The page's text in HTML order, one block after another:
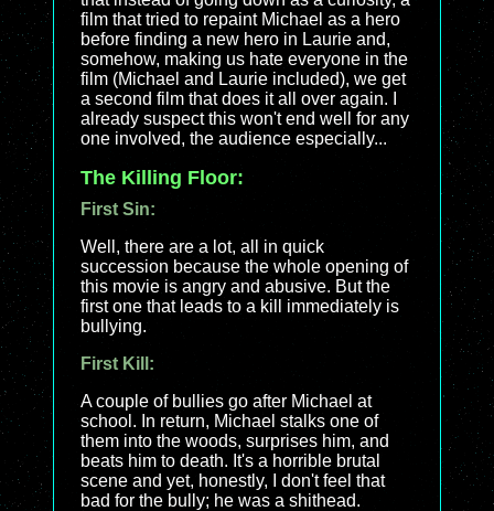
film that tried to repaint Michael as a hero
before finding a new hero in Laurie and,
somehow, making us hate everyone in the
film (Michael and Laurie included), we get
a second film that does it all over again. I
already suspect this won't end well for any
one involved, the audience especially...
The Killing Floor:
First Sin:
Well, there are a lot, all in quick
succession because the whole opening of
this movie is angry and abusive. But the
first one that leads to a kill immediately is
bullying.
First Kill:
A couple of bullies go after Michael at
school. In return, Michael stalks one of
them into the woods, surprises him, and
beats him to death. It's a horrible brutal
scene and yet, honestly, I don't feel that
bad for the bully; he was a shithead.